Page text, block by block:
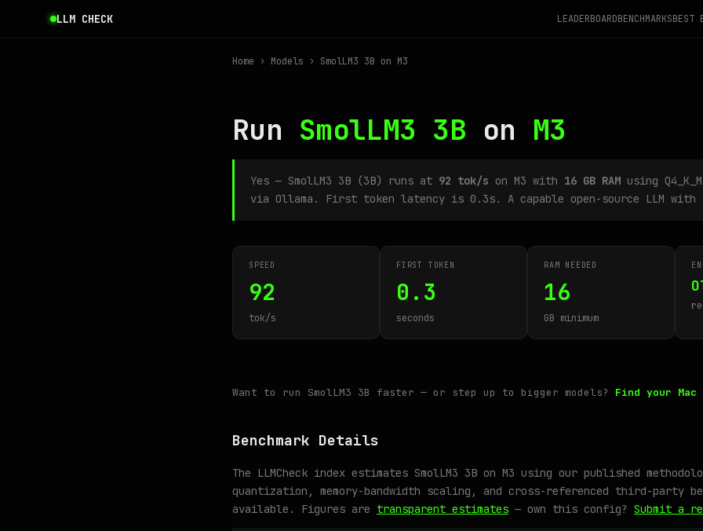
LLM CHECK LEADERBOARDBENCHMARKSBEST
Home › Models › SmolLM3 3B on M3
Run SmolLM3 3B on M3
Yes — SmolLM3 3B (3B) runs at 92 tok/s on M3 with 16 GB RAM using
via Ollama. First token latency is 0.3s. A capable open-source LLM with
SPEED
92
tok/s
FIRST TOKEN
0.3
seconds
RAM NEEDED
16
GB minimum
Want to run SmolLM3 3B faster — or step up to bigger models? Find your Mac
Benchmark Details
The LLMCheck index estimates SmolLM3 3B on M3 using our published
quantization, memory-bandwidth scaling, and cross-referenced third-party
available. Figures are transparent estimates — own this config? Submit a